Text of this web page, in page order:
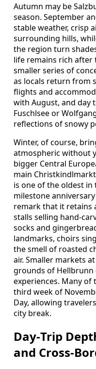
Autumn may be
season. September
stable weather, crisp
surrounding hills,
the region turn
life remains rich after
smaller series of
as locals return from
flights and
with August, and day
Fuschlsee or
reflections of snowy
Winter, of course,
atmospheric without
bigger Central
main
is one of the oldest
milestone
remark that it retains
stalls selling
socks and
landmarks, choirs
the smell of roasted
air. Smaller markets
grounds of
experiences. Many
third week of
Day, allowing
city break.
Day‑Trip
and